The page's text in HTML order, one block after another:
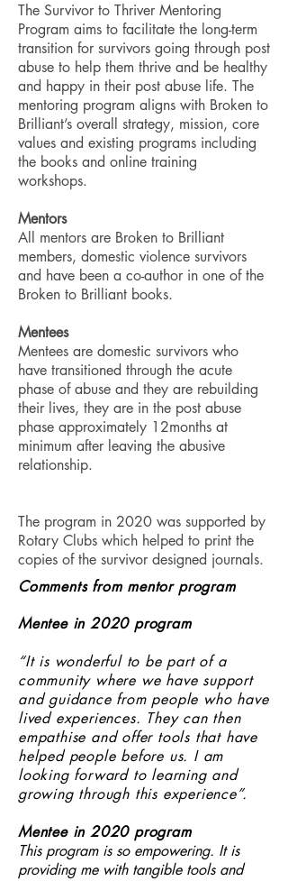
The Survivor to Thriver Mentoring
Program aims to facilitate the long-term
transition for survivors going through post
abuse to help them thrive and be healthy
and happy in their post abuse life. The
mentoring program aligns with Broken to
Brilliant’s overall strategy, mission, core
values and existing programs including
the books and online training
workshops.
Mentors
All mentors are Broken to Brilliant
members, domestic violence survivors
and have been a co-author in one of the
Broken to Brilliant books.
​Mentees
Mentees are domestic survivors who
have transitioned through the acute
phase of abuse and they are rebuilding
their lives, they are in the post abuse
phase approximately 12months at
minimum after leaving the abusive
relationship.
The program in 2020 was supported by
Rotary Clubs which helped to print the
copies of the survivor designed journals.
Comments from mentor program
Mentee in 2020 program
“It is wonderful to be part of a
community where we have support
and guidance from people who have
lived experiences. They can then
empathise and offer tools that have
helped people before us. I am
looking forward to learning and
growing through this experience”.
Mentee in 2020 program
This program is so empowering. It is
providing me with tangible tools and